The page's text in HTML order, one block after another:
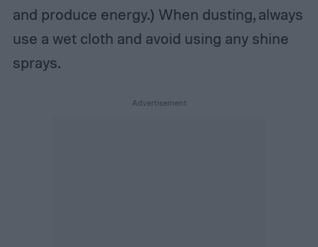
and produce energy.) When dusting, always
use a wet cloth and avoid using any shine
sprays.